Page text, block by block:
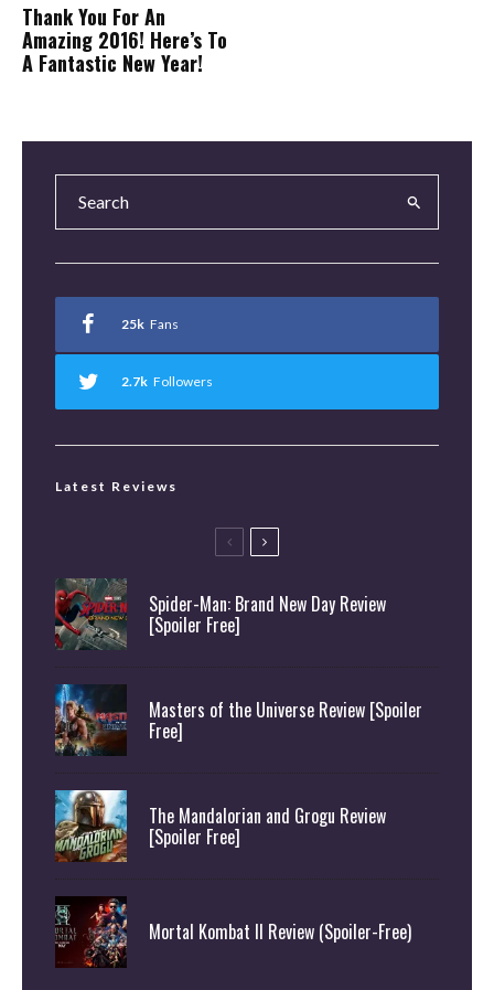
Thank You For An
Amazing 2016! Here’s To
A Fantastic New Year!
25k Fans
2.7k Followers
Latest Reviews
Spider-Man: Brand New Day Review
[Spoiler Free]
Masters of the Universe Review [Spoiler
Free]
The Mandalorian and Grogu Review
[Spoiler Free]
Mortal Kombat II Review (Spoiler-Free)